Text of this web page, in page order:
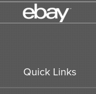
Quick Links